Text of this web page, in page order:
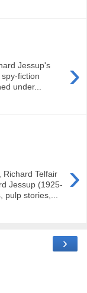
›
Jessup's
fiction
under...
›
Richard Telfair
Jessup (1925-
stories,...
›